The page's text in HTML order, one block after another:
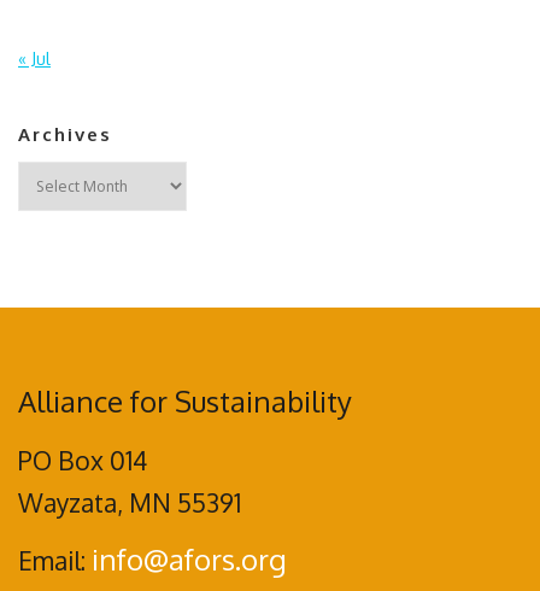
« Jul
Archives
Archives
Alliance for Sustainability
PO Box 014
Wayzata, MN 55391
Email: info@afors.org